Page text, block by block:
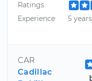
Ratings
Experience
5 years
CAR
Cadillac